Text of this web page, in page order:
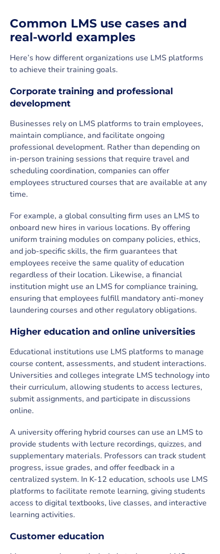
Common LMS use cases and
real-world examples
Here’s how different organizations use LMS platforms
to achieve their training goals.
Corporate training and professional
development
Businesses rely on LMS platforms to train employees,
maintain compliance, and facilitate ongoing
professional development. Rather than depending on
in-person training sessions that require travel and
scheduling coordination, companies can offer
employees structured courses that are available at any
time.
For example, a global consulting firm uses an LMS to
onboard new hires in various locations. By offering
uniform training modules on company policies, ethics,
and job-specific skills, the firm guarantees that
employees receive the same quality of education
regardless of their location. Likewise, a financial
institution might use an LMS for compliance training,
ensuring that employees fulfill mandatory anti-money
laundering courses and other regulatory obligations.
Higher education and online universities
Educational institutions use LMS platforms to manage
course content, assessments, and student interactions.
Universities and colleges integrate LMS technology into
their curriculum, allowing students to access lectures,
submit assignments, and participate in discussions
online.
A university offering hybrid courses can use an LMS to
provide students with lecture recordings, quizzes, and
supplementary materials. Professors can track student
progress, issue grades, and offer feedback in a
centralized system. In K-12 education, schools use LMS
platforms to facilitate remote learning, giving students
access to digital textbooks, live classes, and interactive
learning activities.
Customer education